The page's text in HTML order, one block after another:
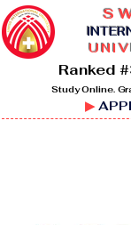
I
Ranked
Study Online.
▶